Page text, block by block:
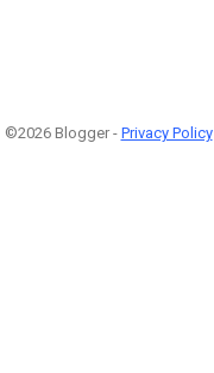
©2026 Blogger - Privacy Policy